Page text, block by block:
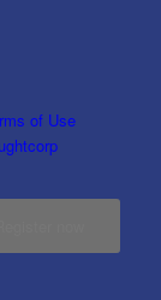
of Use